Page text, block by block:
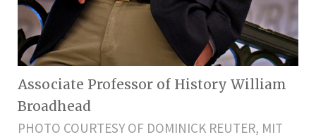
Associate Professor of History William
Broadhead
PHOTO COURTESY OF DOMINICK REUTER, MIT